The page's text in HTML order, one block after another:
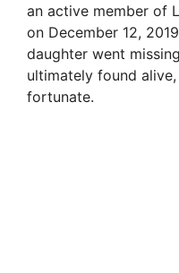
an active member of
on December 12,
daughter went
ultimately found
fortunate.